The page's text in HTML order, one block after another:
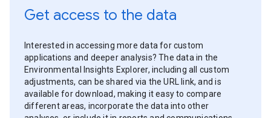
Get access to the data
Interested in accessing more data for custom
applications and deeper analysis? The data in the
Environmental Insights Explorer, including all custom
adjustments, can be shared via the URL link, and is
available for download, making it easy to compare
different areas, incorporate the data into other